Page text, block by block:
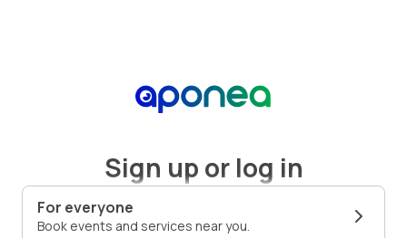
Sign up or log in
For everyone
Book events and services near you.